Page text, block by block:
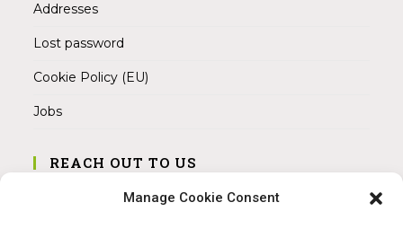
Manage Cookie Consent
Addresses
Lost password
Cookie Policy (EU)
Jobs
REACH OUT TO US
Address: